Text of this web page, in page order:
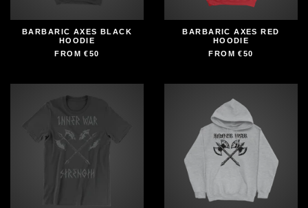
BARBARIC AXES BLACK
HOODIE
FROM€50
BARBARIC AXES RED
HOODIE
FROM€50